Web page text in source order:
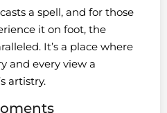
a spell, and for those
it on foot, the
It’s a place where
and every view a
artistry.